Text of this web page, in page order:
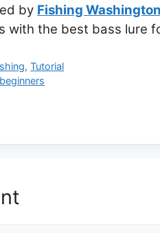
by Fishing Washington
with the best bass lure
,Tutorial